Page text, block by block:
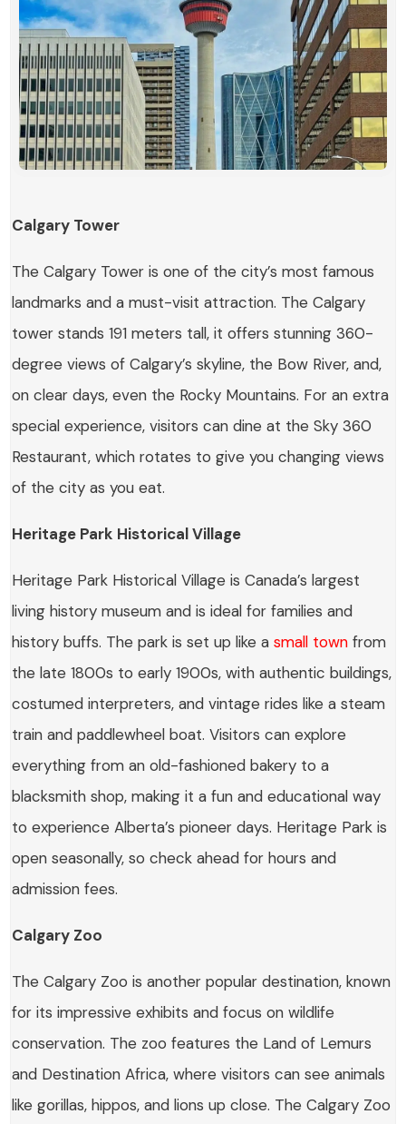
Calgary Tower
The Calgary Tower is one of the city’s most famous
landmarks and a must-visit attraction. The Calgary
tower stands 191 meters tall, it offers stunning 360-
degree views of Calgary’s skyline, the Bow River, and,
on clear days, even the Rocky Mountains. For an extra
special experience, visitors can dine at the Sky 360
Restaurant, which rotates to give you changing views
of the city as you eat.
Heritage Park Historical Village
Heritage Park Historical Village is Canada’s largest
living history museum and is ideal for families and
history buffs. The park is set up like asmall town from
the late 1800s to early 1900s, with authentic buildings,
costumed interpreters, and vintage rides like a steam
train and paddlewheel boat. Visitors can explore
everything from an old-fashioned bakery to a
blacksmith shop, making it a fun and educational way
to experience Alberta’s pioneer days. Heritage Park is
open seasonally, so check ahead for hours and
admission fees.
Calgary Zoo
The Calgary Zoo is another popular destination, known
for its impressive exhibits and focus on wildlife
conservation. The zoo features the Land of Lemurs
and Destination Africa, where visitors can see animals
like gorillas, hippos, and lions up close. The Calgary Zoo